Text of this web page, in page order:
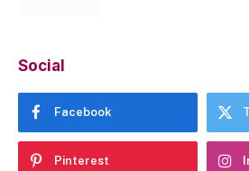
Social
Facebook
Pinterest